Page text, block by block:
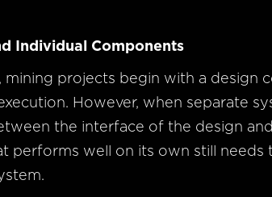
Individual Components
mining projects begin with a
However, when separate
the interface of the design
performs well on its own still needs